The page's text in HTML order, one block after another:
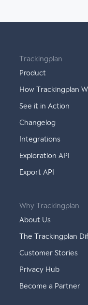
Trackingplan
Product
How Trackingplan
See it in Action
Changelog
Integrations
Exploration API
Export API
Why Trackingplan
About Us
The Trackingplan
Customer Stories
Privacy Hub
Become a Partner